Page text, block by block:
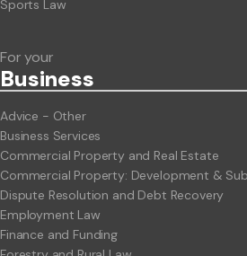
Sports Law
For your
Business
Advice - Other
Business Services
Commercial Property and Real Estate
Commercial Property: Development &
Dispute Resolution and Debt Recovery
Employment Law
Finance and Funding